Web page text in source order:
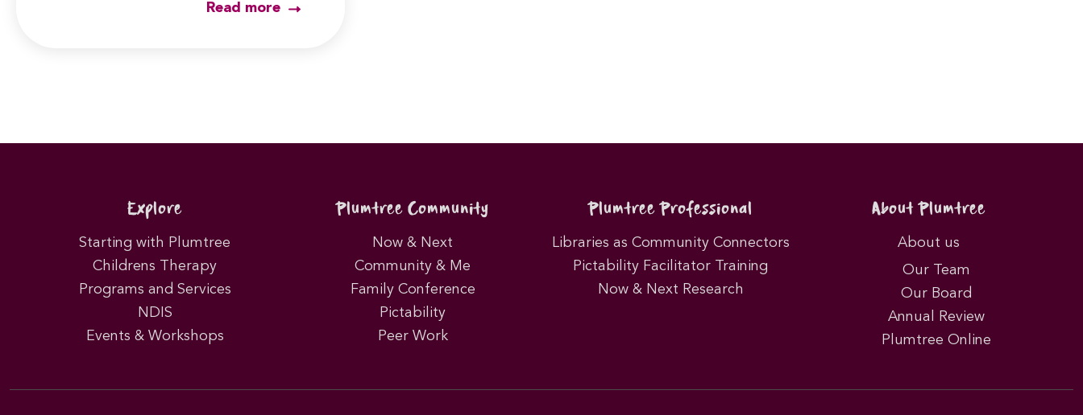
Read more
Explore
Starting with Plumtree
Childrens Therapy
Programs and Services
NDIS
Events & Workshops
Plumtree Community
Now & Next
Community & Me
Family Conference
Pictability
Peer Work
Plumtree Professional
Libraries as Community Connectors
Pictability Facilitator Training
Now & Next Research
About Plumtree
About us
Our Team
Our Board
Annual Review
Plumtree Online